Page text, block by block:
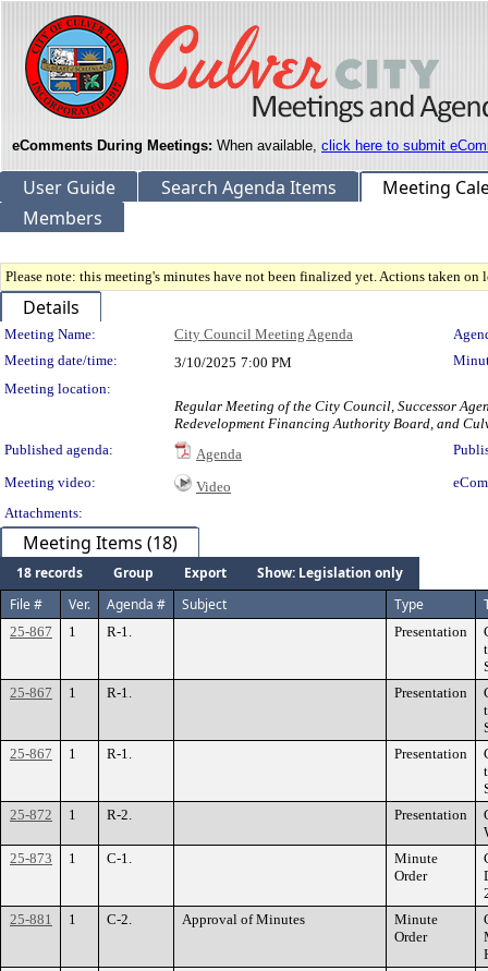
eComments During Meetings: When available, click here to submit
User Guide Search Agenda Items
Meeting
Members
Please note: this meeting's minutes have not been finalized yet. Actions taken
Details
Meeting Details
Meeting Name: City Council Meeting Agenda
Meeting date/time:
3/10/2025 7:00 PM
Meeting location:
Regular Meeting of the City Council, Successor
Redevelopment Financing Authority Board, and
Published agenda:
Agenda
Meeting video:
Video
Attachments:
Meeting Items (18)
18 records Group Export
Show: Legislation only
File #
Ver. Agenda # Subject Type
25-867 1 R-1. Presentation
25-867
1 R-1. Presentation
25-867
1 R-1. Presentation
25-872
1 R-2. Presentation
25-873
1 C-1.
Minute
Order
25-881
1 C-2. Approval of Minutes
Minute
Order